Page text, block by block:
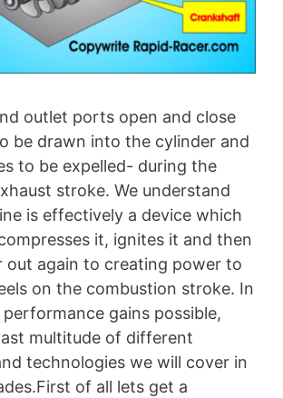
outlet ports open and close
be drawn into the cylinder and
to be expelled- during the
stroke. We understand
is effectively a device which
it, ignites it and then
out again to creating power to
on the combustion stroke. In
gains possible,
multitude of different
technologies we will cover in
of all lets get a